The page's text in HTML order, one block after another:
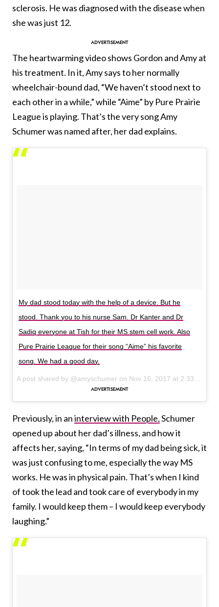
sclerosis. He was diagnosed with the disease when
she was just 12.
The heartwarming video shows Gordon and Amy at
his treatment. In it, Amy says to her normally
wheelchair-bound dad, “We haven’t stood next to
each other in a while,” while “Aime” by Pure Prairie
League is playing. That’s the very song Amy
Schumer was named after, her dad explains.
My dad stood today with the help of a device. But he
stood. Thank you to his nurse Sam. Dr Kanter and Dr
Sadiq everyone at Tish for their MS stem cell work. Also
Pure Prairie League for their song “Aime” his favorite
song. We had a good day.
A post shared by @amyschumer on Nov 16, 2017 at 2:33pm PST
Previously, in aninterview with People,Schumer
opened up about her dad’s illness, and how it
affects her, saying, “In terms of my dad being sick, it
was just confusing to me, especially the way MS
works. He was in physical pain. That’s when I kind
of took the lead and took care of everybody in my
family. I would keep them – I would keep everybody
laughing.”